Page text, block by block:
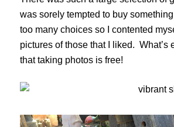
was sorely tempted to buy
too many choices so I contented
pictures of those that I liked. What’s
that taking photos is free!